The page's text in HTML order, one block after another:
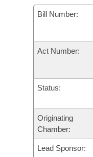
Bills in House
Bills in Senate
Meetings Of The
Recent Activities
Bills Returned
Bill Conflicts Report
Bills on
House Budget
Senate Budget
House Roll Call
Arkansas Code
Uncodified Historic
Governor's Veto List
Budget
Bill Number:
Act Number:
Status:
Originating
Chamber:
Lead Sponsor: